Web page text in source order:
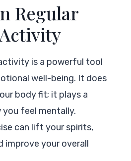
Regular
is a powerful tool
well-being. It does
body fit; it plays a
you feel mentally.
can lift your spirits,
improve your overall